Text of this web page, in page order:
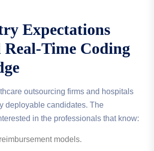
Expectations
Real-Time Coding
outsourcing firms and hospitals
deployable candidates. The
in the professionals that know:
models.